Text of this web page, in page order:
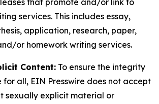
that promote and/or link to
services. This includes essay,
application, research, paper,
or homework writing services.
Content: To ensure the integrity
for all, EIN Presswire does not accept
sexually explicit material or